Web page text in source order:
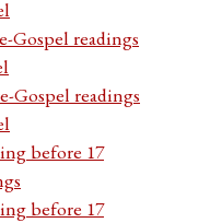
Gospel readings
Gospel readings
before 17
before 17